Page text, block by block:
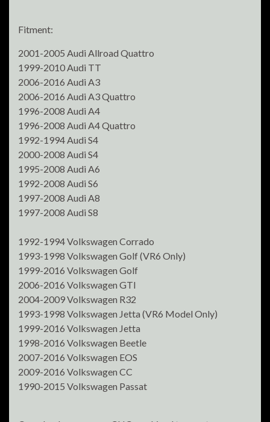
Fitment:
2001-2005 Audi Allroad Quattro
1999-2010 Audi TT
2006-2016 Audi A3
2006-2016 Audi A3 Quattro
1996-2008 Audi A4
1996-2008 Audi A4 Quattro
1992-1994 Audi S4
2000-2008 Audi S4
1995-2008 Audi A6
1992-2008 Audi S6
1997-2008 Audi A8
1997-2008 Audi S8
1992-1994 Volkswagen Corrado
1993-1998 Volkswagen Golf (VR6 Only)
1999-2016 Volkswagen Golf
2006-2016 Volkswagen GTI
2004-2009 Volkswagen R32
1993-1998 Volkswagen Jetta (VR6 Model Only)
1999-2016 Volkswagen Jetta
1998-2016 Volkswagen Beetle
2007-2016 Volkswagen EOS
2009-2016 Volkswagen CC
1990-2015 Volkswagen Passat